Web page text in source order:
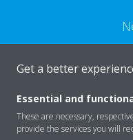
Get a better
Essential and
These are necessary,
provide the services you will